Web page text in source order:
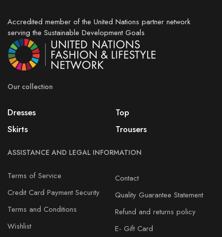
Accredited member of the United Nations partner network
serving the Sustainable Development Goals
Our collection
Dresses
Skirts
Top
Trousers
ASSISTANCE AND LEGAL INFORMATION
Terms of Service
Credit Card Payment Security
Terms and Conditions
Wishlist
Contact
Quality Guarantee Statement
Refund and returns policy
E- Gift Card